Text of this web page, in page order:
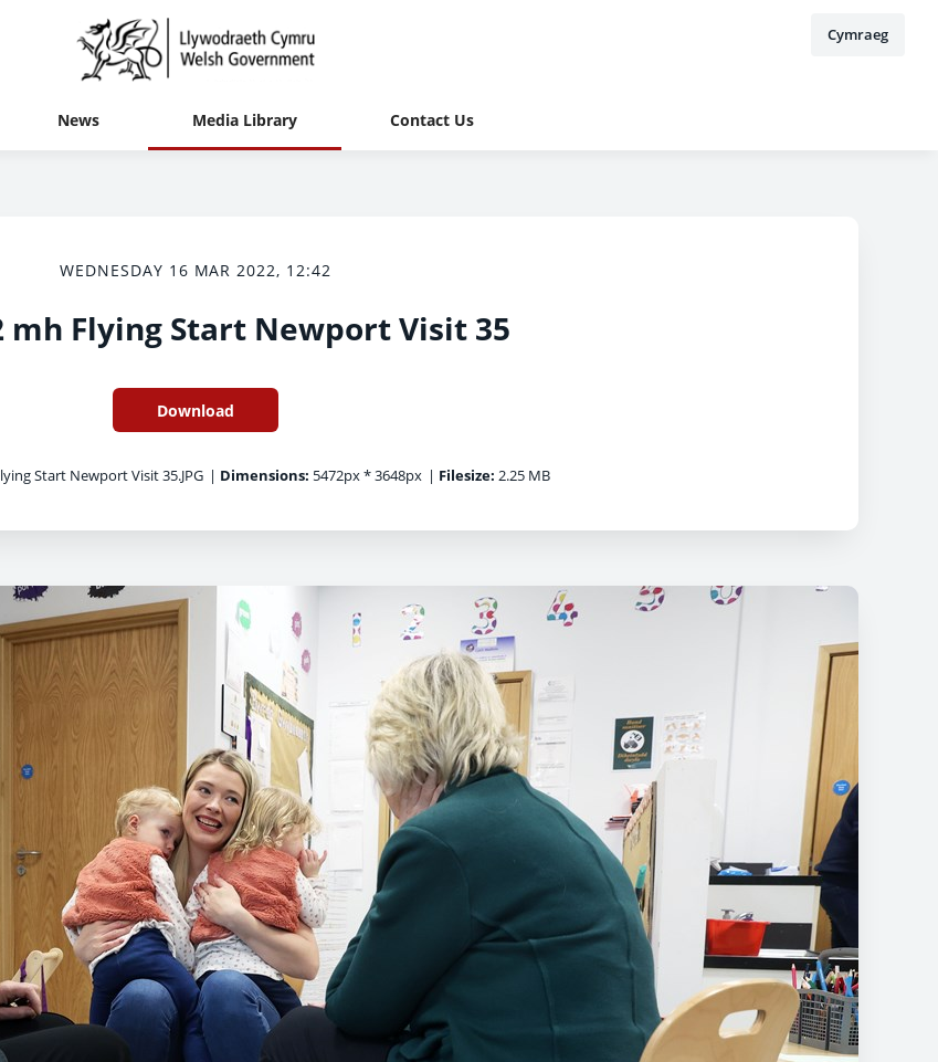
Cymraeg
News Media Library Contact Us
WEDNESDAY 16 MAR 2022, 12:42
mh Flying Start Newport Visit 35
Download
Start Newport Visit 35.JPG | Dimensions: 5472px * 3648px | Filesize: 2.25 MB